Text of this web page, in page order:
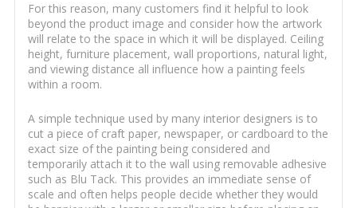
For this reason, many customers find it helpful to look
beyond the product image and consider how the artwork
will relate to the space in which it will be displayed. Ceiling
height, furniture placement, wall proportions, natural light,
and viewing distance all influence how a painting feels
within a room.
A simple technique used by many interior designers is to
cut a piece of craft paper, newspaper, or cardboard to the
exact size of the painting being considered and
temporarily attach it to the wall using removable adhesive
such as Blu Tack. This provides an immediate sense of
scale and often helps people decide whether they would